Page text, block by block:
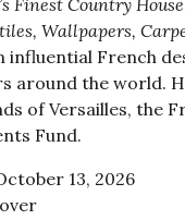
Finest Country House
Wallpapers,
influential French
around the world.
of Versailles, the
Fund.
13, 2026